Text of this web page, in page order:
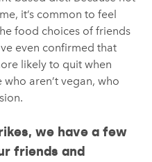
it’s common to feel
food choices of friends
even confirmed that
likely to quit when
aren’t vegan, who
we have a few
friends and